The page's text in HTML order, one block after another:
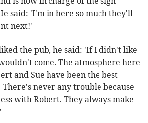
said: 'I'm in here so much they'll
next!'
the pub, he said: 'If I didn't like
come. The atmosphere here
and Sue have been the best
never any trouble because
with Robert. They always make